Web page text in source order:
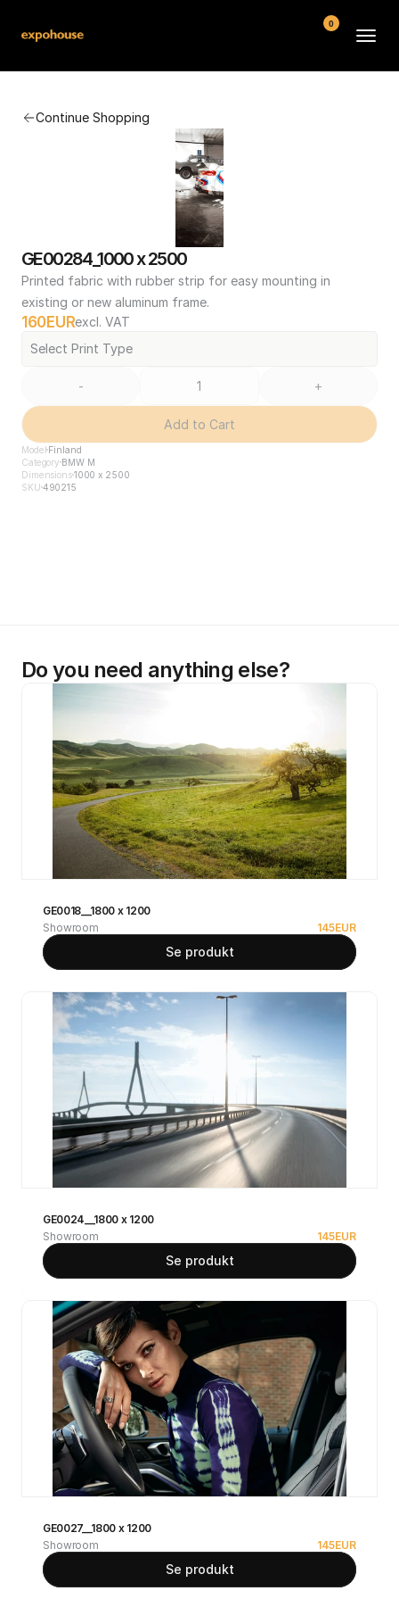
Continue Shopping
GE00284_1000 x 2500
Printed fabric with rubber strip for easy mounting in
existing or new aluminum frame.
160EURexcl. VAT
Select Print Type
- +
Add to Cart
Model Finland
Category BMW M
Dimensions1000 x 2500
SKU 490215
Do you need anything else?
GE0018__1800 x 1200
Showroom
145EUR
Se produkt
GE0024__1800 x 1200
Showroom
145EUR
Se produkt
GE0027__1800 x 1200
Showroom
145EUR
Se produkt
FAQ
Contact
Conditions
0